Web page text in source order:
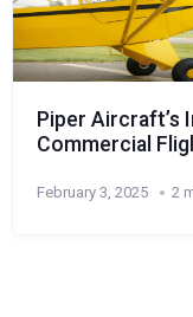
Piper Aircraft’s
Commercial
February 3, 2025 2